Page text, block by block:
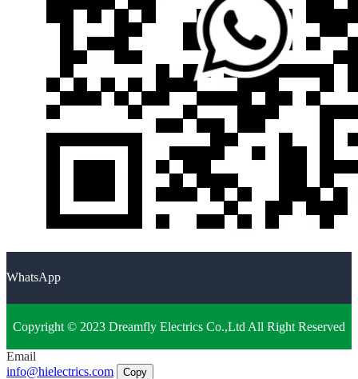
WhatsApp
Copyright © 2023 Dreamfly Electrics Co.,Ltd All Right Reserved
Email
info@hielectrics.com
Copy